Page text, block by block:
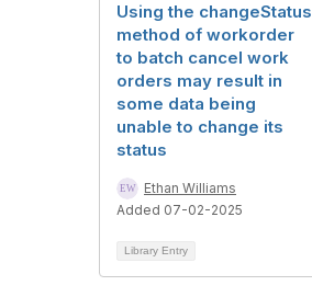
Using the changeStatus
method of workorder
to batch cancel work
orders may result in
some data being
unable to change its
status
Ethan Williams
Added 07-02-2025
Library Entry